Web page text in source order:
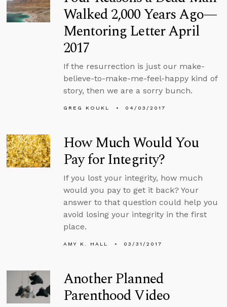
Walked 2,000 Years Ago—
Mentoring Letter April
2017
If the resurrection is just our make-
believe-to-make-me-feel-happy kind of
story, then we are a sorry bunch.
GREG KOUKL 04/03/2017
How Much Would You
Pay for Integrity?
If you lost your integrity, how much
would you pay to get it back? Your
answer to that question could help you
avoid losing your integrity in the first
place.
AMY K. HALL 03/31/2017
Another Planned
Parenthood Video